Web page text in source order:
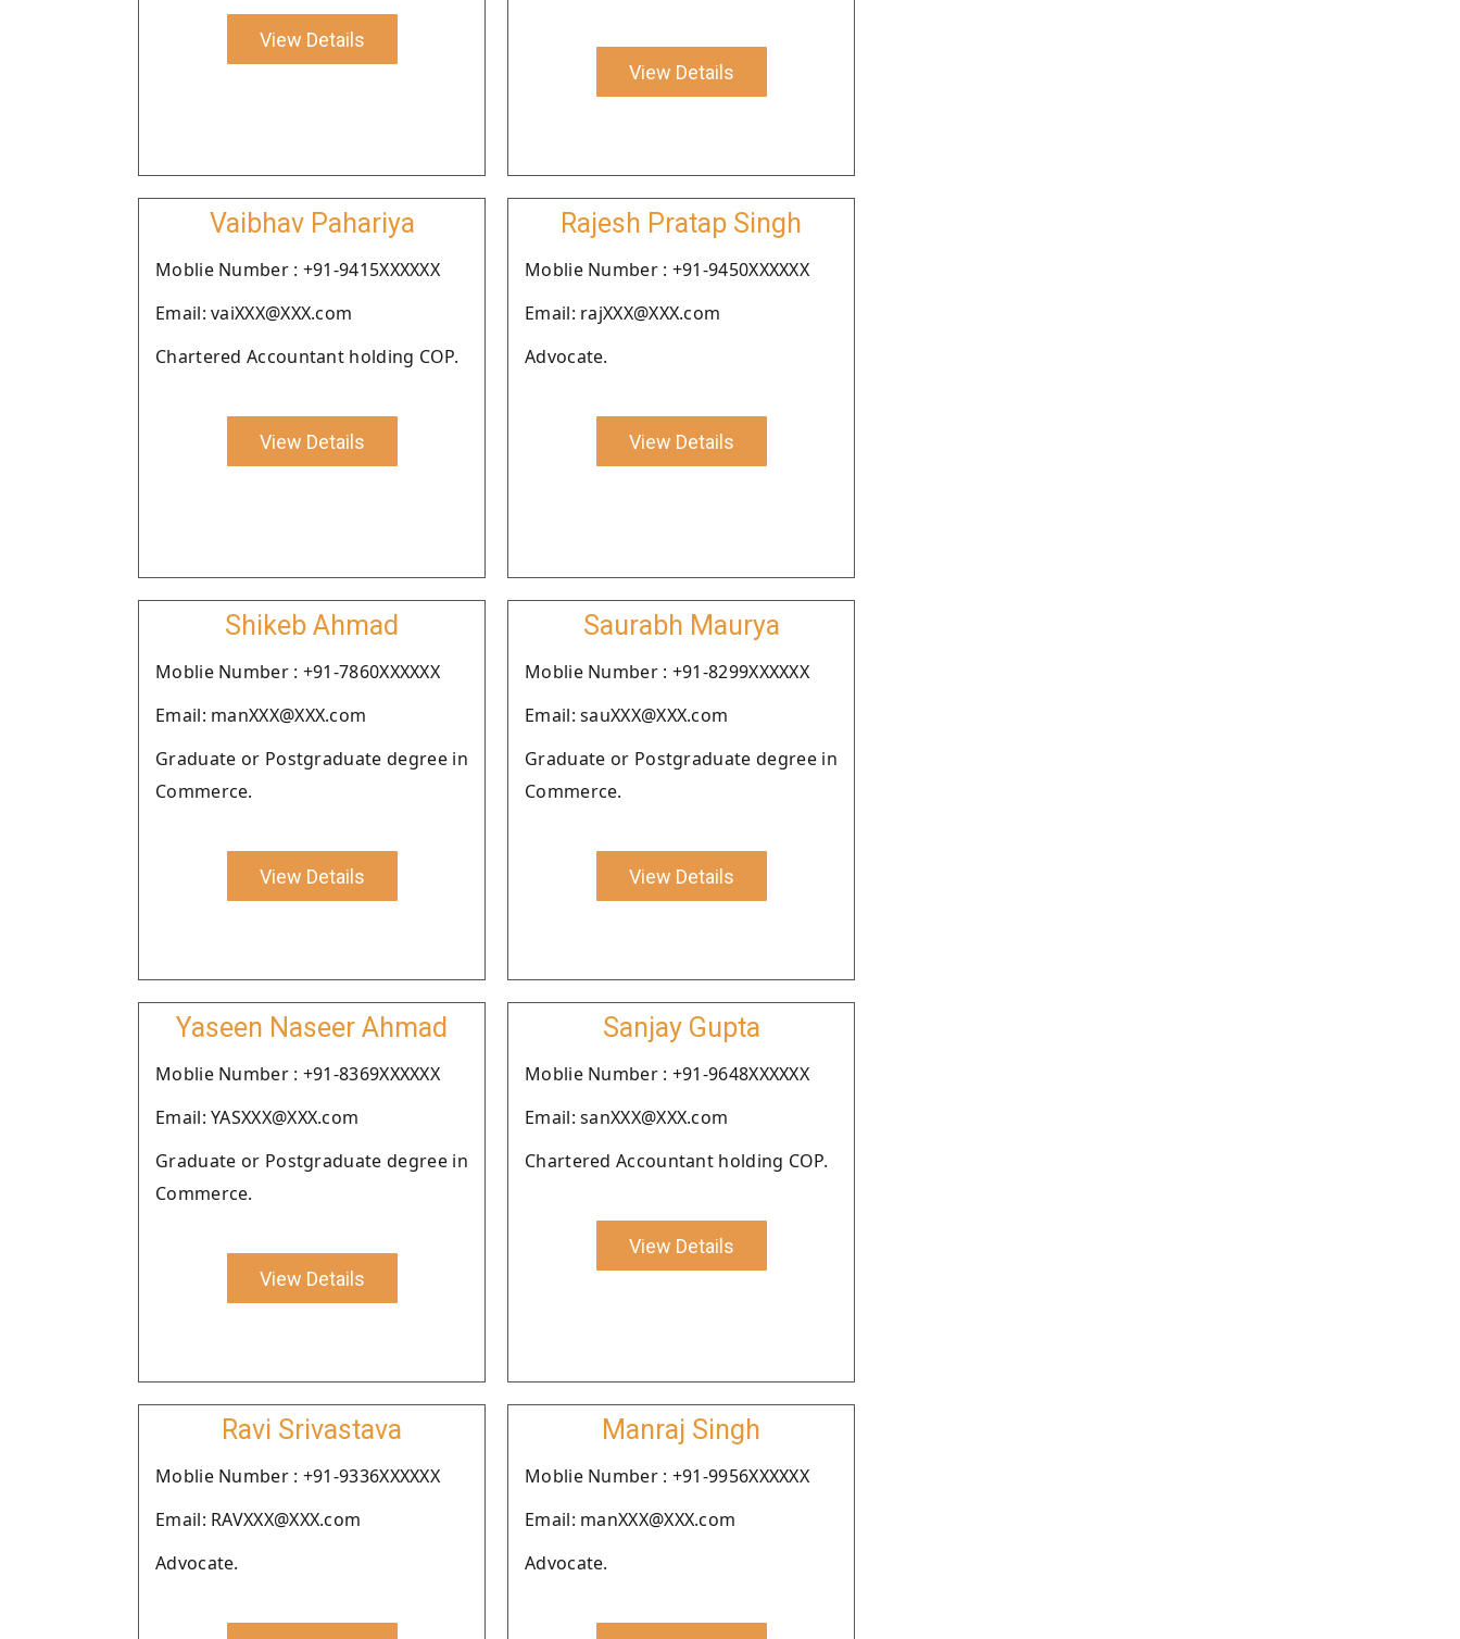
View Details
View Details
Vaibhav Pahariya
Moblie Number : +91-9415XXXXXX
Email: vaiXXX@XXX.com
Chartered Accountant holding COP.
View Details
Rajesh Pratap Singh
Moblie Number : +91-9450XXXXXX
Email: rajXXX@XXX.com
Advocate.
View Details
Shikeb Ahmad
Moblie Number : +91-7860XXXXXX
Email: manXXX@XXX.com
Graduate or Postgraduate degree in
Commerce.
View Details
Saurabh Maurya
Moblie Number : +91-8299XXXXXX
Email: sauXXX@XXX.com
Graduate or Postgraduate degree in
Commerce.
View Details
Yaseen Naseer Ahmad
Moblie Number : +91-8369XXXXXX
Email: YASXXX@XXX.com
Graduate or Postgraduate degree in
Commerce.
View Details
Sanjay Gupta
Moblie Number : +91-9648XXXXXX
Email: sanXXX@XXX.com
Chartered Accountant holding COP.
View Details
Ravi Srivastava
Moblie Number : +91-9336XXXXXX
Email: RAVXXX@XXX.com
Advocate.
Manraj Singh
Moblie Number : +91-9956XXXXXX
Email: manXXX@XXX.com
Advocate.